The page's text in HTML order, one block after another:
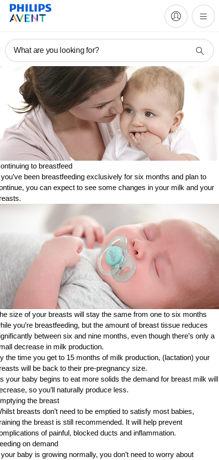
What are you looking for?
to breastfeed
been breastfeeding exclusively for six months and plan to
you can expect to see some changes in your milk and your
size of your breasts will stay the same from one to six months
you’re breastfeeding, but the amount of breast tissue reduces
between six and nine months, even though there’s only a
decrease in milk production.
the time you get to 15 months of milk production, (lactation) your
will be back to their pre-pregnancy size.
your baby begins to eat more solids the demand for breast milk will
so you’ll naturally produce less.
the breast
breasts don’t need to be emptied to satisfy most babies,
the breast is still recommended. It will help prevent
of painful, blocked ducts and inflammation.
on demand
baby is growing normally, you don’t need to worry about